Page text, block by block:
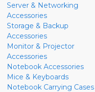
Server & Networking
Accessories
Storage & Backup
Accessories
Monitor & Projector
Accessories
Notebook Accessories
Mice & Keyboards
Notebook Carrying Cases